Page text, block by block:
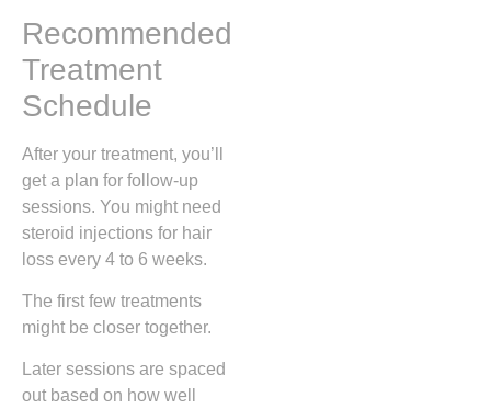
Recommended
Treatment
Schedule
After your treatment, you’ll
get a plan for follow-up
sessions. You might need
steroid injections for hair
loss every 4 to 6 weeks.
The first few treatments
might be closer together.
Later sessions are spaced
out based on how well